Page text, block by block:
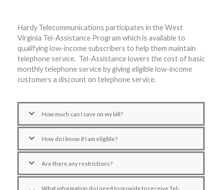
Hardy Telecommunications participates in the West
Virginia Tel-Assistance Program which is available to
qualifying low-income subscribers to help them maintain
telephone service. Tel-Assistance lowers the cost of basic
monthly telephone service by giving eligible low-income
customers a discount on telephone service.
How much can I save on my bill?
How do I know if I am eligible?
Are there any restrictions?
What information do I need to provide to receive Tel-